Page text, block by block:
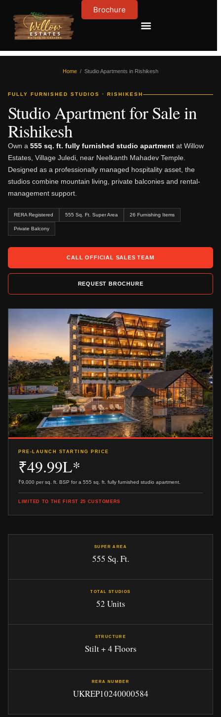
Brochure
Home / Studio Apartments in Rishikesh
FULLY FURNISHED STUDIOS · RISHIKESH
Studio Apartment for Sale in
Rishikesh
Own a 555 sq. ft. fully furnished studio apartment at Willow
Estates, Village Juledi, near Neelkanth Mahadev Temple.
Designed as a professionally managed hospitality asset, the
studios combine mountain living, private balconies and rental-
management support.
RERA Registered 555 Sq. Ft. Super Area 26 Furnishing Items
Private Balcony
CALL OFFICIAL SALES TEAM
REQUEST BROCHURE
PRE-LAUNCH STARTING PRICE
₹49.99L*
₹9,000 per sq. ft. BSP for a 555 sq. ft. fully furnished studio apartment.
LIMITED TO THE FIRST 25 CUSTOMERS
SUPER AREA
555 Sq. Ft.
TOTAL STUDIOS
52 Units
STRUCTURE
Stilt + 4 Floors
RERA NUMBER
UKREP10240000584